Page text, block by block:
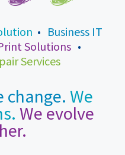
• Business IT
Solutions •
Services
change. We
We evolve